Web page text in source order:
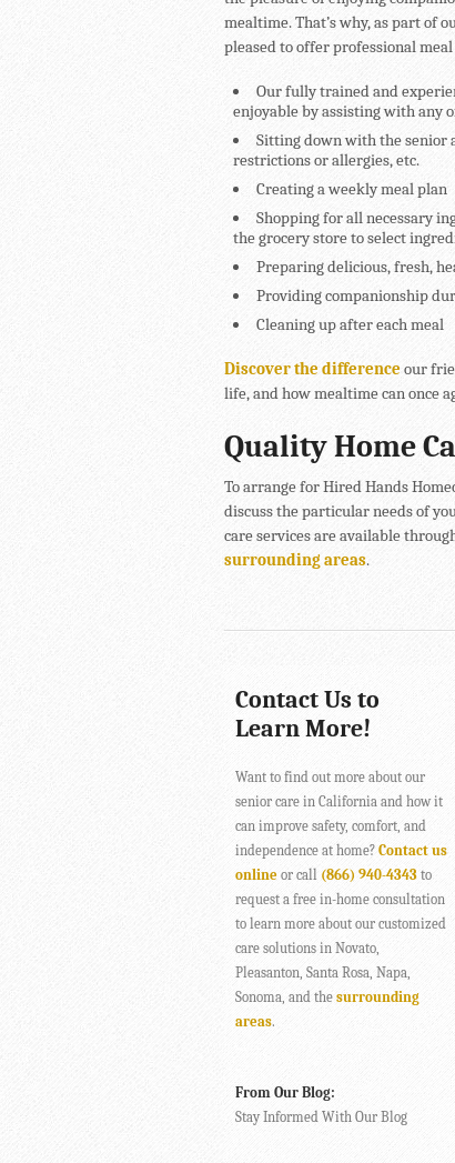
mealtime. That’s why, as part of
pleased to offer professional
Our fully trained and
enjoyable by assisting with any
Sitting down with the senior
restrictions or allergies, etc.
Creating a weekly meal plan
Shopping for all necessary
the grocery store to select
Preparing delicious, fresh,
Providing companionship
Cleaning up after each meal
Discover the difference our
life, and how mealtime can once
Quality Home
To arrange for Hired Hands
discuss the particular needs of
care services are available
surrounding areas.
Contact Us to
Learn More!
Want to find out more about our
senior care in California and how it
can improve safety, comfort, and
independence at home? Contact us
online or call (866) 940-4343 to
request a free in-home consultation
to learn more about our customized
care solutions in Novato,
Pleasanton, Santa Rosa, Napa,
Sonoma, and the surrounding
areas.
From Our Blog:
Stay Informed With Our Blog